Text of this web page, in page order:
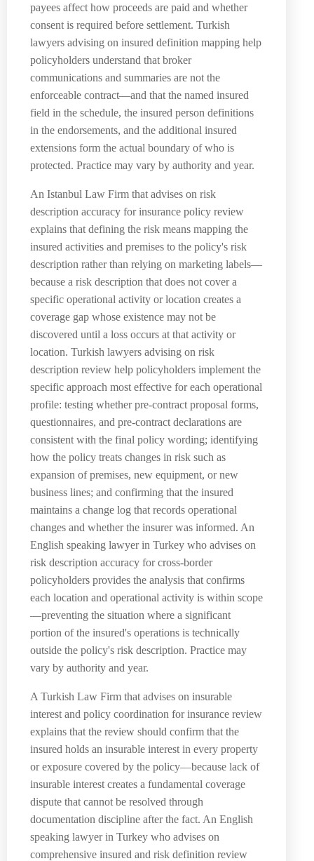
payees affect how proceeds are paid and whether
consent is required before settlement. Turkish
lawyers advising on insured definition mapping help
policyholders understand that broker
communications and summaries are not the
enforceable contract—and that the named insured
field in the schedule, the insured person definitions
in the endorsements, and the additional insured
extensions form the actual boundary of who is
protected. Practice may vary by authority and year.
An Istanbul Law Firm that advises on risk
description accuracy for insurance policy review
explains that defining the risk means mapping the
insured activities and premises to the policy's risk
description rather than relying on marketing labels—
because a risk description that does not cover a
specific operational activity or location creates a
coverage gap whose existence may not be
discovered until a loss occurs at that activity or
location. Turkish lawyers advising on risk
description review help policyholders implement the
specific approach most effective for each operational
profile: testing whether pre-contract proposal forms,
questionnaires, and pre-contract declarations are
consistent with the final policy wording; identifying
how the policy treats changes in risk such as
expansion of premises, new equipment, or new
business lines; and confirming that the insured
maintains a change log that records operational
changes and whether the insurer was informed. An
English speaking lawyer in Turkey who advises on
risk description accuracy for cross-border
policyholders provides the analysis that confirms
each location and operational activity is within scope
—preventing the situation where a significant
portion of the insured's operations is technically
outside the policy's risk description. Practice may
vary by authority and year.
A Turkish Law Firm that advises on insurable
interest and policy coordination for insurance review
explains that the review should confirm that the
insured holds an insurable interest in every property
or exposure covered by the policy—because lack of
insurable interest creates a fundamental coverage
dispute that cannot be resolved through
documentation discipline after the fact. An English
speaking lawyer in Turkey who advises on
comprehensive insured and risk definition review